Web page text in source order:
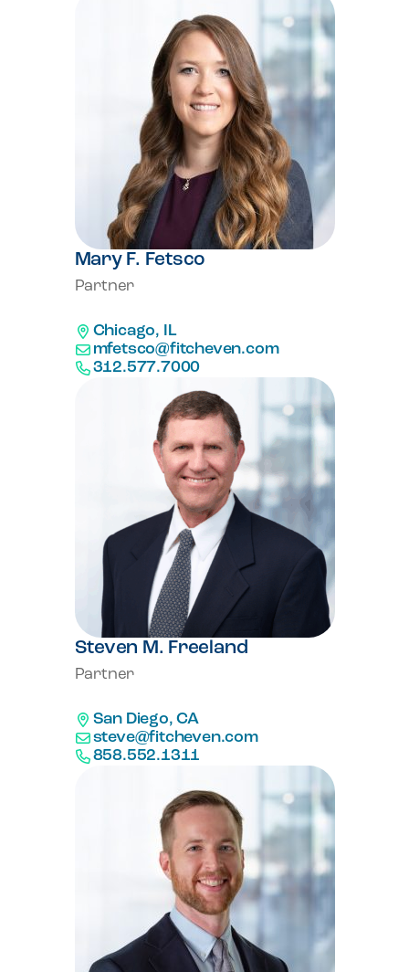
Mary F. Fetsco
Partner
Chicago, IL
mfetsco@fitcheven.com
312.577.7000
Steven M. Freeland
Partner
San Diego, CA
steve@fitcheven.com
858.552.1311